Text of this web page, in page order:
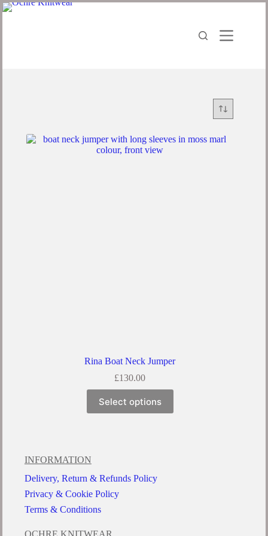
Rina Boat Neck Jumper
£130.00
Select options
INFORMATION
Delivery, Return & Refunds Policy
Privacy & Cookie Policy
Terms & Conditions